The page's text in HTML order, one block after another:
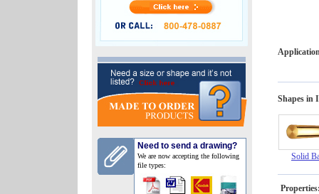
Shapes in
Solid
Need to send a drawing?
We are now accepting the following
file types: